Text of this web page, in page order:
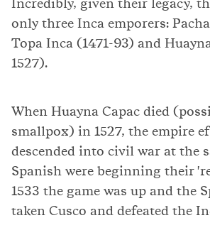
only three Inca emporers:
Topa Inca (1471-93) and
1527).
When Huayna Capac died
smallpox) in 1527, the empire
descended into civil war at the
Spanish were beginning their
1533 the game was up and the
taken Cusco and defeated the